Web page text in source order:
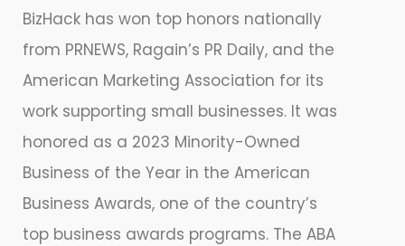
BizHack has won top honors nationally
from PRNEWS, Ragain’s PR Daily, and the
American Marketing Association for its
work supporting small businesses. It was
honored as a 2023 Minority-Owned
Business of the Year in the American
Business Awards, one of the country’s
top business awards programs. The ABA